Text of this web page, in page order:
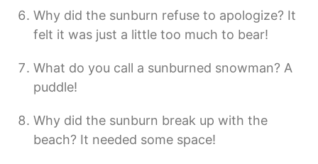
Why did the sunburn refuse to apologize? It
felt it was just a little too much to bear!
What do you call a sunburned snowman? A
puddle!
Why did the sunburn break up with the
beach? It needed some space!